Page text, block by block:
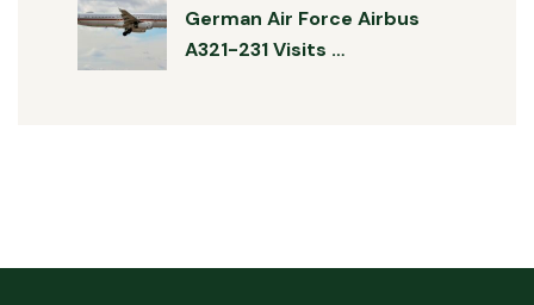
German Air Force Airbus
A321-231 Visits …